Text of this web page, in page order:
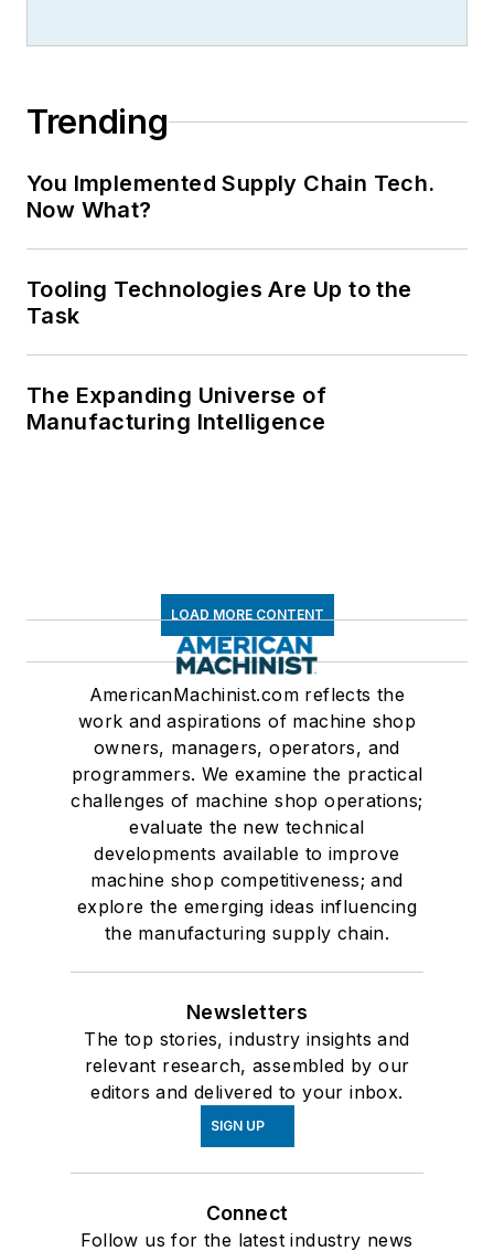
Trending
You Implemented Supply Chain Tech.
Now What?
Tooling Technologies Are Up to the
Task
The Expanding Universe of
Manufacturing Intelligence
LOAD MORE CONTENT
AmericanMachinist.com reflects the
work and aspirations of machine shop
owners, managers, operators, and
programmers. We examine the practical
challenges of machine shop operations;
evaluate the new technical
developments available to improve
machine shop competitiveness; and
explore the emerging ideas influencing
the manufacturing supply chain.
Newsletters
The top stories, industry insights and
relevant research, assembled by our
editors and delivered to your inbox.
SIGN UP
Connect
Follow us for the latest industry news